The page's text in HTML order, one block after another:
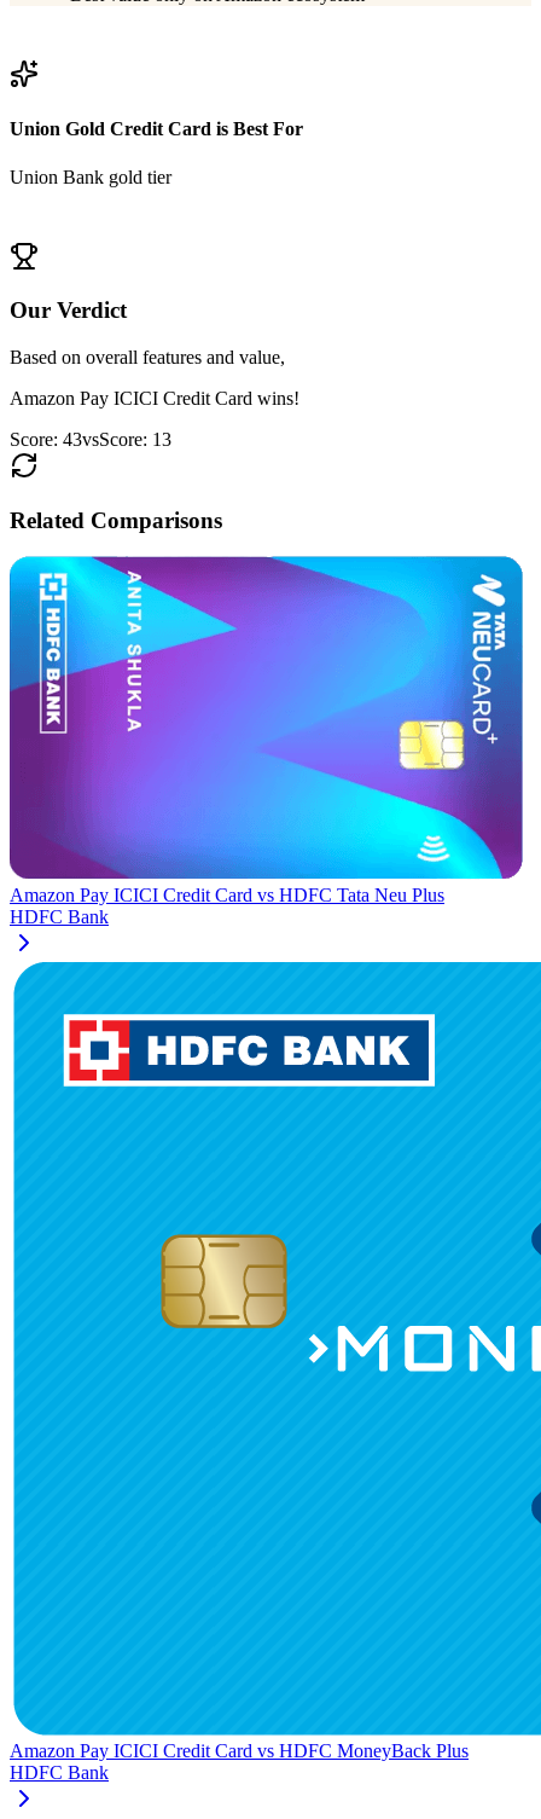
Union Gold Credit Card is Best For
Union Bank gold tier
Our Verdict
Based on overall features and value,
Amazon Pay ICICI Credit Card wins!
Score: 43vsScore: 13
Related Comparisons
Amazon Pay ICICI Credit Card vs HDFC Tata Neu Plus
HDFC Bank
Amazon Pay ICICI Credit Card vs HDFC MoneyBack Plus
HDFC Bank